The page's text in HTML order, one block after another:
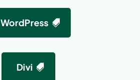
WordPress
Divi